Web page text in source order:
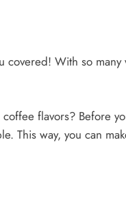
With so many
flavors? Before
This way, you can